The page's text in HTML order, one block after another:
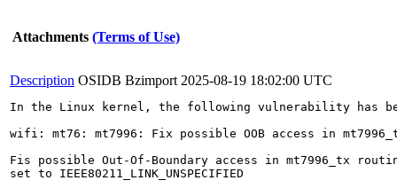
Attachments (Terms of Use)
Description OSIDB Bzimport 2025-08-19 18:02:00 UTC
In the Linux kernel, the following vulnerability has
wifi: mt76: mt7996: Fix possible OOB access in
Fis possible Out-Of-Boundary access in mt7996_tx
set to IEEE80211_LINK_UNSPECIFIED